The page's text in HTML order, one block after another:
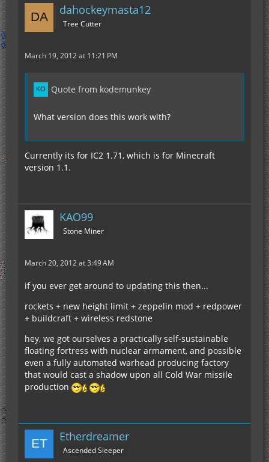
dahockeymasta12
Tree Cutter
March 19, 2012 at 11:21 PM
Quote from kodemunkey
What version does this work with?
Currently its for IC2 1.71, which is for Minecraft
version 1.1.
KAO99
Stone Miner
March 20, 2012 at 3:49 AM
if you ever get around to updating this then...
rockets + new height limit + zeppelin mod + redpower
+ buildcraft + wireless redstone
hey, we got ourselves a practically self-sustainable
floating fortress with nuclear armament, and possible
even a fully automated warhead producing factory
that would cast a shadow upon all Cold War missile
production
Etherdreamer
Ascended Sleeper